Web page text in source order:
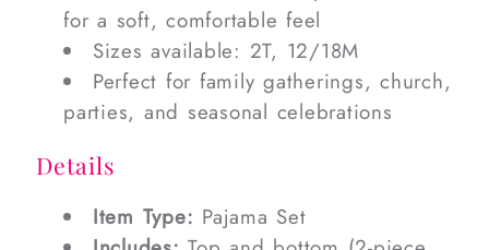
for a soft, comfortable feel
Sizes available: 2T, 12/18M
Perfect for family gatherings, church,
parties, and seasonal celebrations
Details
Item Type: Pajama Set